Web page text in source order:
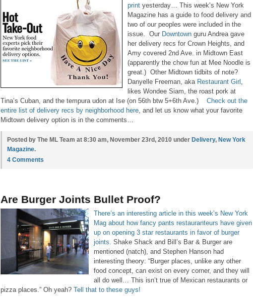
print yesterday… This week’s New York
Magazine has a guide to food delivery and
two of our peoples were included in the
issue. Our Downtown guru Andrea gave
her delivery recs for Crown Heights, and
Amy covered 2nd Ave. in Midtown East
(apparently the chow fun at Mee Noodle is
great.) Other Midtown tidbits of note?
Danyelle Freeman, aka Restaurant Girl ,
likes Wondee Siam, the roast pork at
Tina’s Cuban, and the tempura udon at Ise (on 56th btw 5+6th Ave.) Check out the
entire list of delivery recs by neighborhood here, and let us know what your favorite
Midtown delivery option is in the comments…
Posted by The ML Team at 8:30 am, November 23rd, 2010 under Delivery, New York
Magazine.
4 Comments
Are Burger Joints Bullet Proof?
There’s an interesting article in this week’s New York
Mag about how fancy pants restauranteurs have given
up on opening 3 star restaurants in favor of burger
joints. Shake Shack and Bill’s Bar & Burger are
mentioned (natch), and Stephen Hanson had
interesting theory: “Burger places, unlike any other
food concept, can exist on every corner, and they will
all do well… This isn’t true of Mexican restaurants or
pizza places.” Oh yeah? Tell that to these guys!